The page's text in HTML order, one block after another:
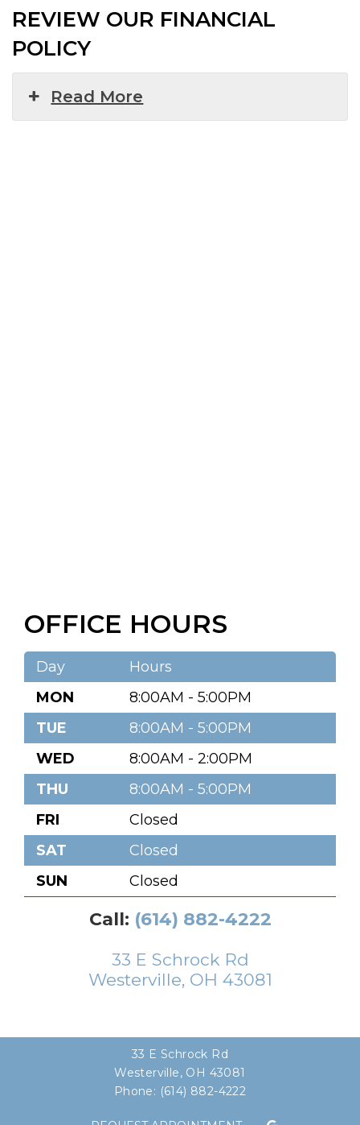
REVIEW OUR FINANCIAL
POLICY
Read More
OFFICE HOURS
Day
Hours
MON
8:00AM - 5:00PM
TUE
8:00AM - 5:00PM
WED
8:00AM - 2:00PM
THU
8:00AM - 5:00PM
FRI
Closed
SAT
Closed
SUN
Closed
Call: (614) 882-4222
33 E Schrock Rd
Westerville, OH 43081
33 E Schrock Rd
Westerville, OH 43081
Phone: (614) 882-4222